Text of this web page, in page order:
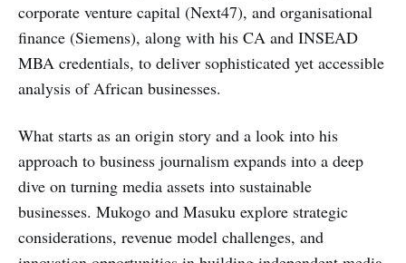
corporate venture capital (Next47), and organisational
finance (Siemens), along with his CA and INSEAD
MBA credentials, to deliver sophisticated yet accessible
analysis of African businesses.
What starts as an origin story and a look into his
approach to business journalism expands into a deep
dive on turning media assets into sustainable
businesses. Mukogo and Masuku explore strategic
considerations, revenue model challenges, and